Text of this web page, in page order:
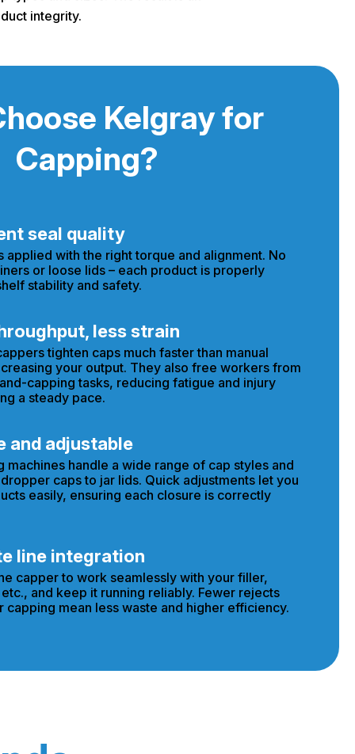
integrity.
Kelgray for
Capping?
seal quality
applied with the right torque and alignment. No
or loose lids – each product is properly
stability and safety.
less strain
tighten caps much faster than manual
your output. They also free workers from
capping tasks, reducing fatigue and injury
a steady pace.
and adjustable
machines handle a wide range of cap styles and
caps to jar lids. Quick adjustments let you
easily, ensuring each closure is correctly
line integration
capper to work seamlessly with your filler,
and keep it running reliably. Fewer rejects
capping mean less waste and higher efficiency.